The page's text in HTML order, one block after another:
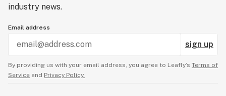
industry news.
Email address
sign up
By providing us with your email address, you agree to Leafly’s Terms of
Service and Privacy Policy.